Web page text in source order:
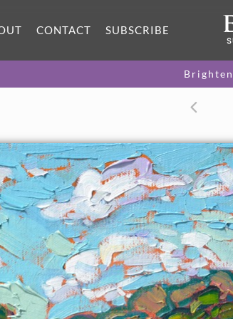
CONTACT SUBSCRIBE
SELECT OPTIONS >
SELECT OPTIONS >